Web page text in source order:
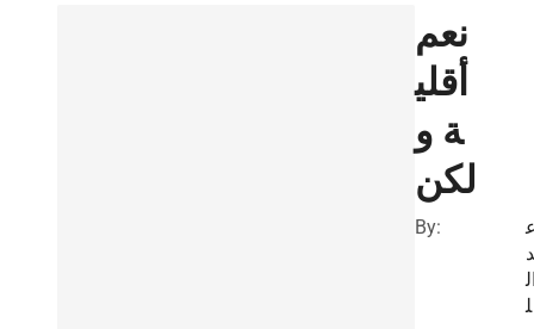
نعم
أقلي
ة و
لكن
By:
ل